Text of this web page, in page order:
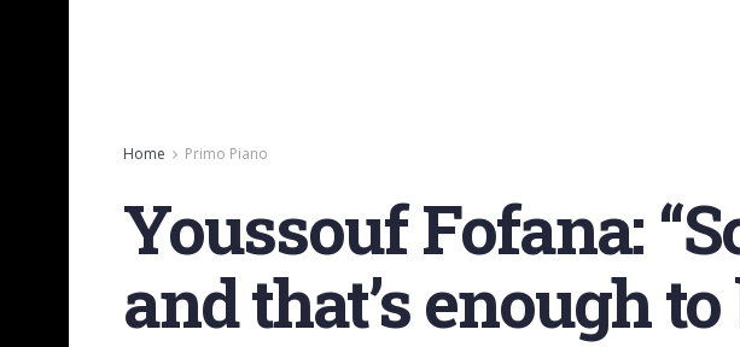
Home Primo Piano
Youssouf Fofana:
and that’s enough